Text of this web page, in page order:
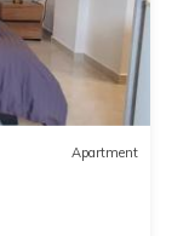
Apartment